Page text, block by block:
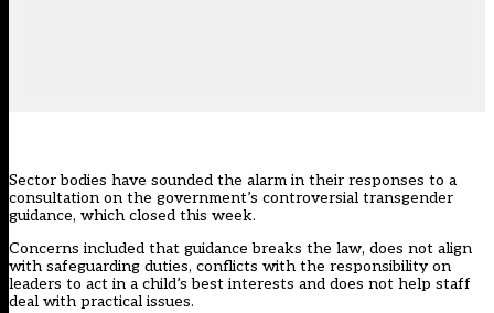
Sector bodies have sounded the alarm in their responses to a
consultation on the government’s controversial transgender
guidance, which closed this week.
Concerns included that guidance breaks the law, does not align
with safeguarding duties, conflicts with the responsibility on
leaders to act in a child’s best interests and does not help staff
deal with practical issues.